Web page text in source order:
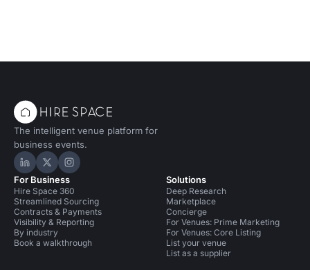
The intelligent venue platform for
business events.
Hire Space on LinkedIn
Hire Space on X
Hire Space on Instagram
For Business
Hire Space 360
Streamlined Sourcing
Contracts & Payments
Visibility & Reporting
By industry
Book a walkthrough
Solutions
Deep Research
Marketplace
Concierge
For Venues: Prime Marketing
For Venues: Core Listing
List your venue
List as a supplier